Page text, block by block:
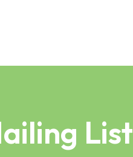
List